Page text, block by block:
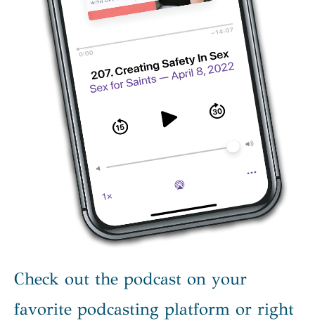
Check out the podcast on your
favorite podcasting platform or right